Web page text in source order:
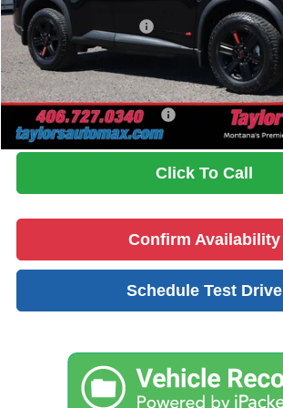
Dealer Discount
Nissan Customer Cash
Doc Fee
No Problem Price
Add. Available Nissan Offers:
Click To Call
Confirm Availability
Schedule Test Drive